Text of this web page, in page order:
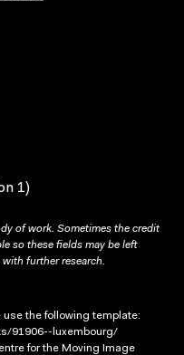
1)
of work. Sometimes the credit
so these fields may be left
further research.
use the following template:
91906--luxembourg/
for the Moving Image